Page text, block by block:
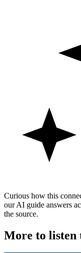
Curious how this
our AI guide answers
the source.
More to listen